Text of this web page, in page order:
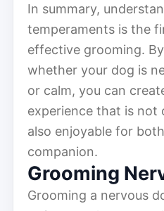
In summary,
temperaments is the
effective grooming.
whether your dog is
or calm, you can
experience that is not
also enjoyable for
companion.
Grooming
Grooming a nervous